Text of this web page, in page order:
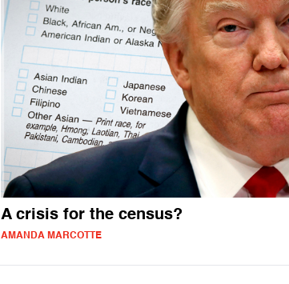
A crisis for the census?
AMANDA MARCOTTE